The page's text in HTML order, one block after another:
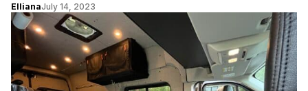
EllianaJuly 14, 2023